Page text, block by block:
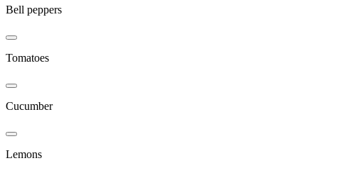
Bell peppers
Tomatoes
Cucumber
Lemons